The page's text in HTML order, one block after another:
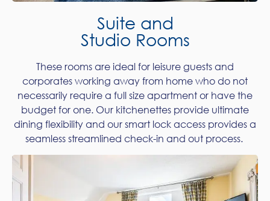
Suite and
Studio Rooms
These rooms are ideal for leisure guests and
corporates working away from home who do not
necessarily require a full size apartment or have the
budget for one. Our kitchenettes provide ultimate
dining flexibility and our smart lock access provides a
seamless streamlined check-in and out process.